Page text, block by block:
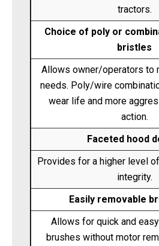
tractors.
Choice of poly or
bristles
Allows owner/operators to
needs. Poly/wire
wear life and more
action.
Faceted hood
Provides for a higher level
integrity.
Easily removable
Allows for quick and
brushes without motor